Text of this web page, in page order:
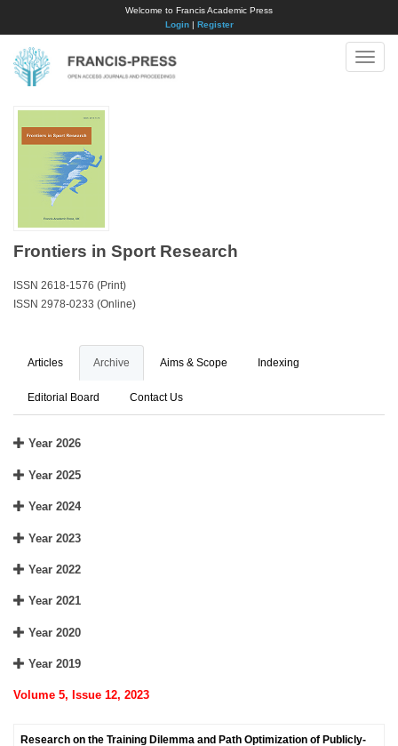
Welcome to Francis Academic Press
Login| Register
Toggle
Frontiers in Sport Research
ISSN 2618-1576 (Print)
ISSN 2978-0233 (Online)
Articles Archive Aims & Scope Indexing
Editorial Board Contact Us
Year 2026
Year 2025
Year 2024
Year 2023
Year 2022
Year 2021
Year 2020
Year 2019
Volume 5, Issue 12, 2023
Research on the Training Dilemma and Path Optimization of Publicly-